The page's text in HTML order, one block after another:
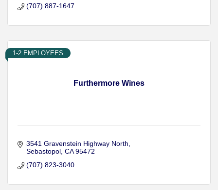
(707) 887-1647
Furthermore Wines
1-2 EMPLOYEES
3541 Gravenstein Highway North
Sebastopol CA 95472
(707) 823-3040